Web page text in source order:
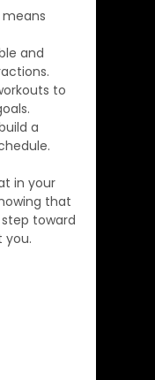
and
to
a
in your
that
toward
you.